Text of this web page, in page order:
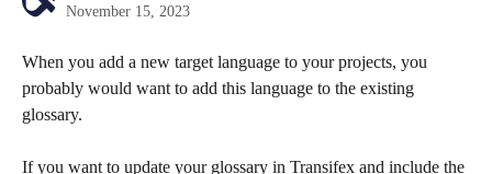
November 15, 2023
When you add a new target language to your projects, you
probably would want to add this language to the existing
glossary.
If you want to update your glossary in Transifex and include the